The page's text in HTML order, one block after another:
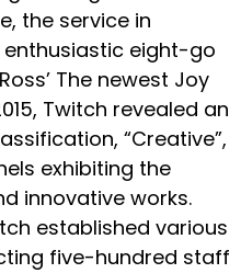
the service in
eight-go
The newest Joy
Twitch revealed an
“Creative”,
exhibiting the
innovative works.
established various
five-hundred staff